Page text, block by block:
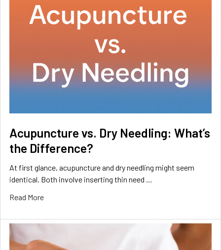
Acupuncture vs. Dry Needling: What’s
the Difference?
At first glance, acupuncture and dry needling might seem
identical. Both involve inserting thin need …
Read More